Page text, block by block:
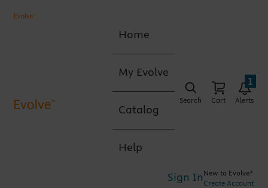
Home
My Evolve
Catalog
Help
Search Cart Alerts
1
Sign In New to Evolve?
Create Account